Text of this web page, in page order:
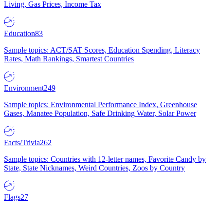
Living, Gas Prices, Income Tax
Education83
Sample topics: ACT/SAT Scores, Education Spending, Literacy
Rates, Math Rankings, Smartest Countries
Environment249
Sample topics: Environmental Performance Index, Greenhouse
Gases, Manatee Population, Safe Drinking Water, Solar Power
Facts/Trivia262
Sample topics: Countries with 12-letter names, Favorite Candy by
State, State Nicknames, Weird Countries, Zoos by Country
Flags27